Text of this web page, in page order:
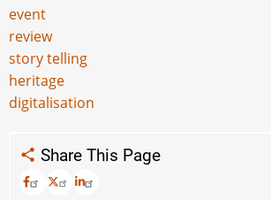
event
review
story telling
heritage
digitalisation
Share This Page